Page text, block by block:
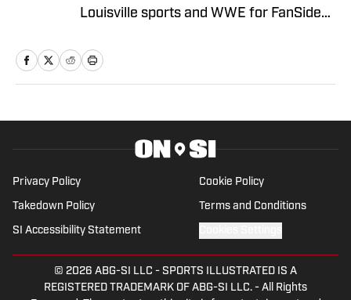
Louisville sports and WWE for FanSided.
Oklahoma while attending Oklahoma
X, at @CalebMeadows25."
Privacy Policy Cookie Policy
Takedown Policy Terms and Conditions
SI Accessibility Statement
© 2026 ABG-SI LLC - SPORTS ILLUSTRATED IS A
REGISTERED TRADEMARK OF ABG-SI LLC. - All Rights